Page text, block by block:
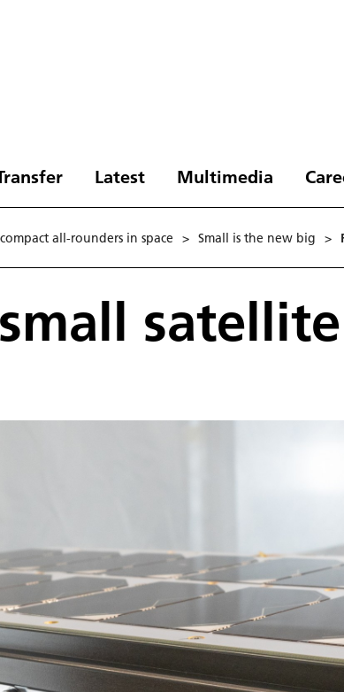
Latest Multimedia
all-rounders in space > Small is the new big >
small satellite